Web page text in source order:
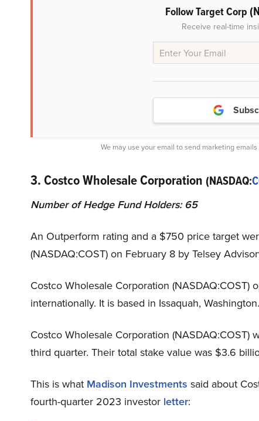
Follow Target Corp
Receive real-time
We may use your email to send marketing
3. Costco Wholesale Corporation (NASDAQ:
Number of Hedge Fund Holders: 65
An Outperform rating and a $750 price target
(NASDAQ:COST) on February 8 by Telsey
Costco Wholesale Corporation
internationally. It is based in Issaquah, Washington.
Costco Wholesale Corporation
third quarter. Their total stake value was $3.6
This is what Madison Investments said about
fourth-quarter 2023 investor letter: